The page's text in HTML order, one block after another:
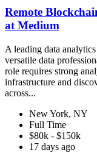
Remote
at Medium
A leading data
versatile data
role requires strong
infrastructure and
across...
New York, NY
Full Time
$80k - $150k
17 days ago